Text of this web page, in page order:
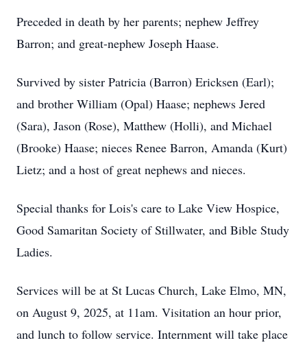
Preceded in death by her parents; nephew Jeffrey
Barron; and great-nephew Joseph Haase.
Survived by sister Patricia (Barron) Ericksen (Earl);
and brother William (Opal) Haase; nephews Jered
(Sara), Jason (Rose), Matthew (Holli), and Michael
(Brooke) Haase; nieces Renee Barron, Amanda (Kurt)
Lietz; and a host of great nephews and nieces.
Special thanks for Lois's care to Lake View Hospice,
Good Samaritan Society of Stillwater, and Bible Study
Ladies.
Services will be at St Lucas Church, Lake Elmo, MN,
on August 9, 2025, at 11am. Visitation an hour prior,
and lunch to follow service. Internment will take place